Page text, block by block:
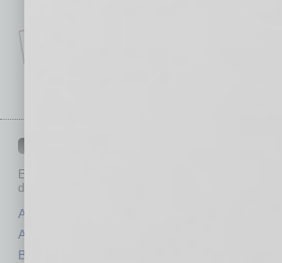
Each month, the editors of
depth stories covering various aspects of business.
Assets
Auto
Books